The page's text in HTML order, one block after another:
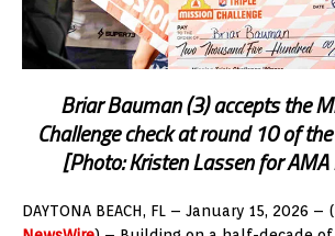
Briar Bauman (3) accepts the
Challenge check at round 10 of
[Photo: Kristen Lassen for AMA
DAYTONA BEACH, FL – January 15, 2026 – (